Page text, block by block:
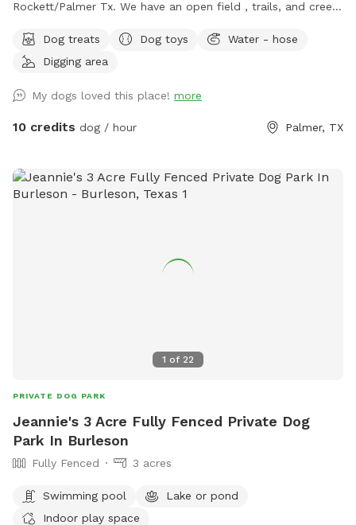
Rockett/Palmer Tx. We have an open field , trails, and creek
opportunity for training or basic stimulation. LEASH your
dogs if they do not have a STRONG RECALL. Contact
your dogs as this is a wooded area with wild animals.
Respect our property and enjoy.
Dog treats Dog toys
Water - hose
Digging area
My dogs loved this place! more
10 credits dog / hour Palmer, TX
1 of 22
PRIVATE DOG PARK
Jeannie's 3 Acre Fully Fenced Private Dog
Park In Burleson
Fully Fenced 3 acres
Swimming pool
Lake or pond
Indoor play space